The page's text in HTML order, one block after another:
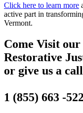
Click here to learn more
active part in
Vermont.
Come Visit
Restorative
or give us a
1 (855) 663 -